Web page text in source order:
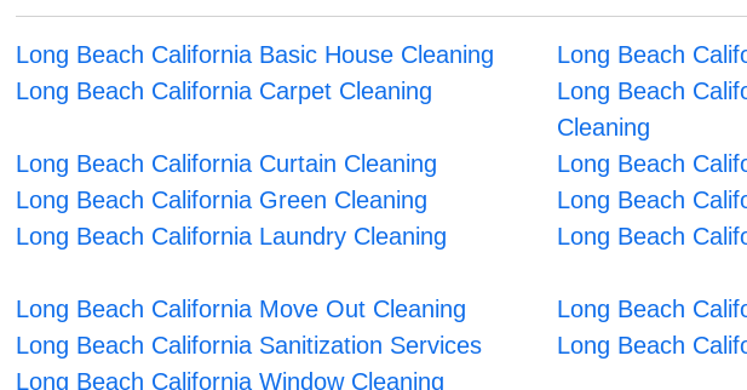
Long Beach California Basic House Cleaning Long Beach
Long Beach California Carpet Cleaning
Long Beach
Cleaning
Long Beach California Curtain Cleaning Long Beach
Long Beach California Green Cleaning
Long Beach
Long Beach California Laundry Cleaning
Long Beach
Long Beach California Move Out Cleaning
Long Beach
Long Beach California Sanitization Services
Long Beach
Long Beach California Window Cleaning